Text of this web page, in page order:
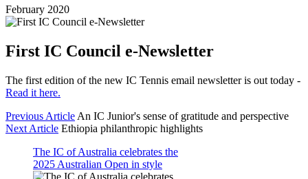
February 2020
First IC Council e-Newsletter
The first edition of the new IC Tennis email newsletter is out today -
Read it here.
Previous Article An IC Junior's sense of gratitude and perspective
Next Article Ethiopia philanthropic highlights
The IC of Australia celebrates the
2025 Australian Open in style